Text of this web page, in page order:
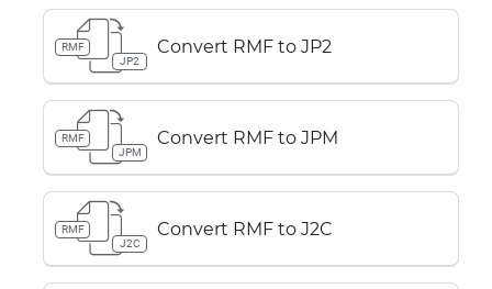
RMF
JP2
Convert RMF to JP2
RMF
JPM
Convert RMF to JPM
RMF
J2C
Convert RMF to J2C